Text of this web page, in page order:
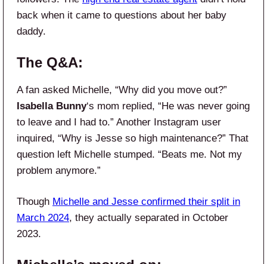
back when it came to questions about her baby
daddy.
The Q&A:
A fan asked Michelle, “Why did you move out?”
Isabella Bunny‘s mom replied, “He was never going
to leave and I had to.” Another Instagram user
inquired, “Why is Jesse so high maintenance?” That
question left Michelle stumped. “Beats me. Not my
problem anymore.”
Though Michelle and Jesse confirmed their split in
March 2024, they actually separated in October
2023.